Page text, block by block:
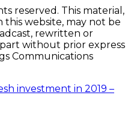
reserved. This material,
website, may not be
rewritten or
without prior express
Communications
investment in 2019 –